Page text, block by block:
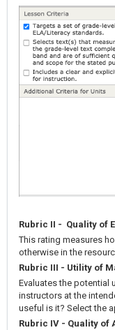
Rubric II - Quality of
This rating measures
otherwise in the
Rubric III - Utility of
Evaluates the potential
instructors at the
useful is it? Select the
Rubric IV - Quality of